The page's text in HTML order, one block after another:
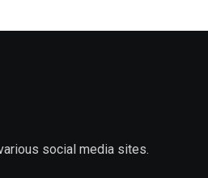
social media sites.